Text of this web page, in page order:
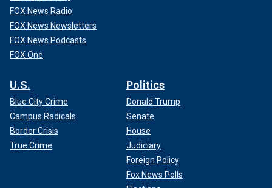
FOX News Radio
FOX News Newsletters
FOX News Podcasts
FOX One
U.S.
Blue City Crime
Campus Radicals
Border Crisis
True Crime
Politics
Donald Trump
Senate
House
Judiciary
Foreign Policy
Fox News Polls